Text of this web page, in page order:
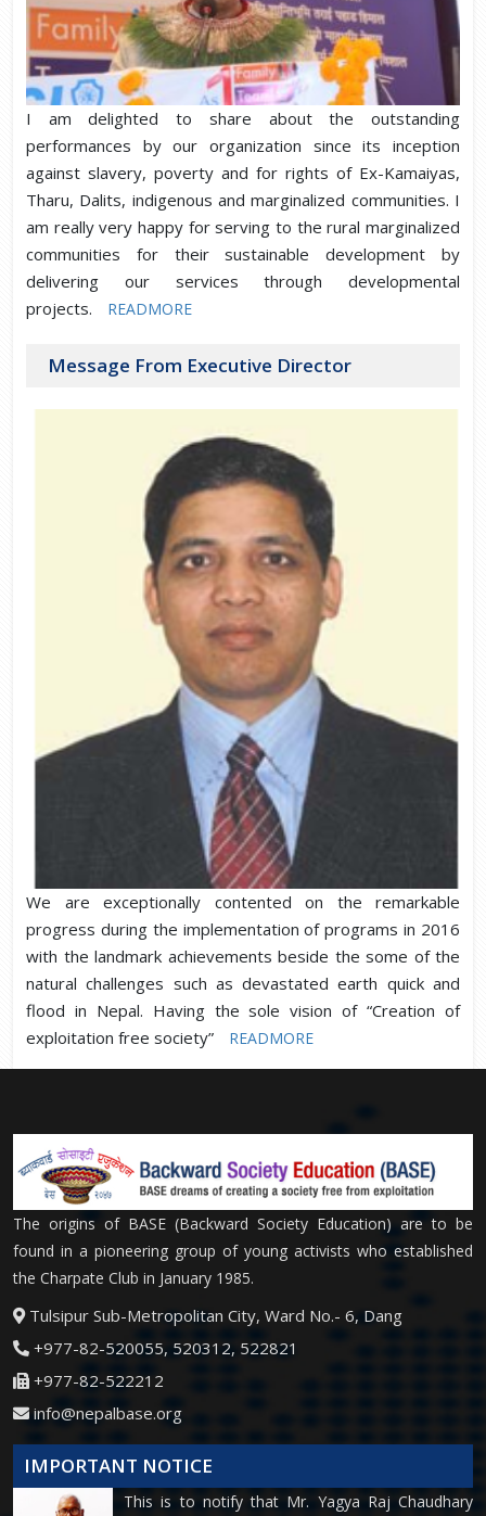
I am delighted to share about the outstanding
performances by our organization since its inception
against slavery, poverty and for rights of Ex-Kamaiyas,
Tharu, Dalits, indigenous and marginalized communities. I
am really very happy for serving to the rural marginalized
communities for their sustainable development by
delivering our services through developmental
projects.
READMORE
Message From Executive Director
We are exceptionally contented on the remarkable
progress during the implementation of programs in 2016
with the landmark achievements beside the some of the
natural challenges such as devastated earth quick and
flood in Nepal. Having the sole vision of “Creation of
exploitation free society”
READMORE
The origins of BASE (Backward Society Education) are to be
found in a pioneering group of young activists who established
the Charpate Club in January 1985.
Tulsipur Sub-Metropolitan City, Ward No.- 6, Dang
+977-82-520055, 520312, 522821
+977-82-522212
info@nepalbase.org
IMPORTANT NOTICE
This is to notify that Mr. Yagya Raj Chaudhary